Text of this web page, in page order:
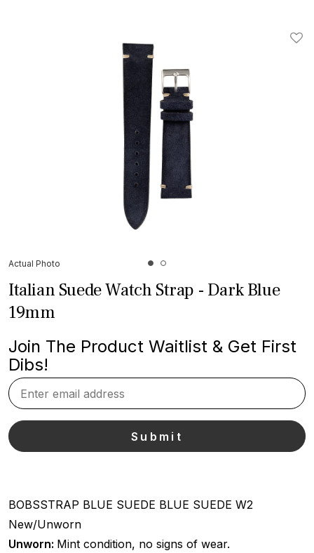
Actual Photo
Italian Suede Watch Strap - Dark Blue
19mm
Join The Product Waitlist & Get First
Dibs!
BOBSSTRAP BLUE SUEDE BLUE SUEDE W2
New/Unworn
Unworn: Mint condition, no signs of wear.